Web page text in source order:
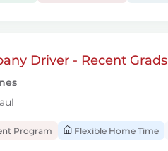
Driver - Recent Grads
Program Flexible Home Time